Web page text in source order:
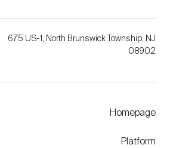
675 US-1, North Brunswick Township, NJ
08902
Homepage
Platform